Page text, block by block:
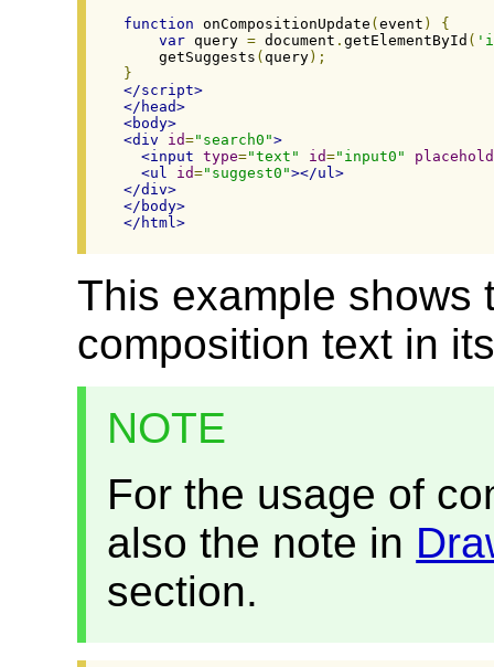
function onCompositionUpdate ( event )
{
var query = document . getElementById (
    getSuggests
( query );
}
</script>
</head>
<body>
<div
id="search0">
<input type="text" id="input0"
<ul
id="suggest0"></ul>
</div>
</body>
</html>
This example shows
composition text in
NOTE
For the usage of
also the note in
section.